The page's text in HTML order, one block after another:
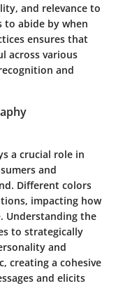
and relevance to
to abide by when
ensures that
across various
and
a crucial role in
and
Different colors
impacting how
Understanding the
to strategically
and
creating a cohesive
and elicits